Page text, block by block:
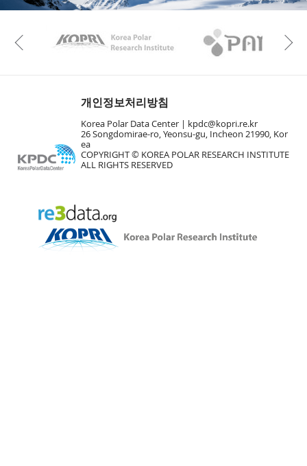
KAOS Kopri
Previous
개인정보처리방침
Korea Polar Data Center |
kpdc@kopri.re.kr
26 Songdomirae-ro, Yeonsu-gu, Incheon 21990, Kor
ea
COPYRIGHT © KOREA POLAR RESEARCH INSTITUTE
ALL RIGHTS RESERVED